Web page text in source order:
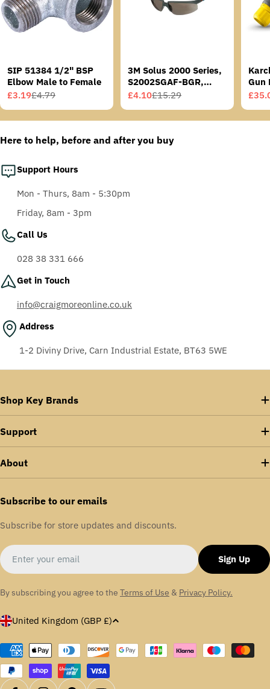
SIP 51384 1/2" BSP
Elbow Male to Female
Sale
price
£3.19
Regular
price
£4.79
3M Solus 2000 Series,
S2002SGAF-BGR,
Grey/Blue-Green
Sale
price
£4.10
Regular
price
£15.29
Gun
Sale
price
price
Here to help, before and after you buy
Support Hours
Mon - Thurs, 8am - 5:30pm
Friday, 8am - 3pm
Call Us
028 38 331 666
Get in Touch
info@craigmoreonline.co.uk
Address
1-2 Diviny Drive, Carn Industrial Estate, BT63 5WE
Shop Key Brands
Support
About
Subscribe to our emails
Subscribe for store updates and discounts.
Email
Sign Up
By subscribing you agree to the Terms of Use & Privacy Policy.
C
u
n
t
United Kingdom (GBP £)
Payment
methods